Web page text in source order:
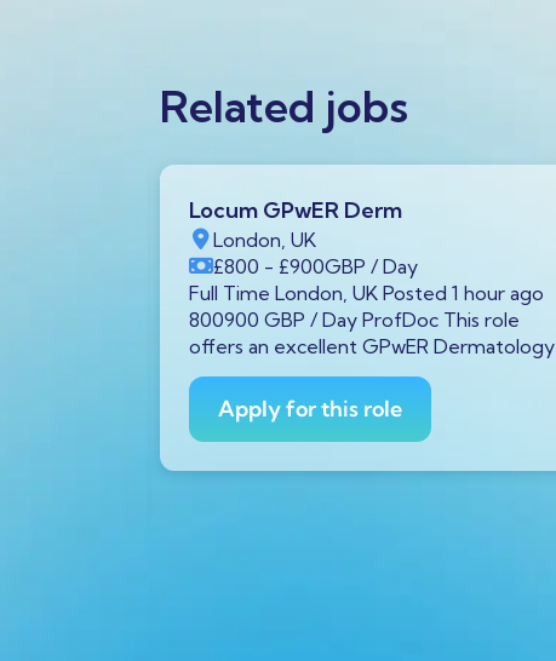
Related jobs
Locum GPwER Derm
London, UK
£800 - £900GBP / Day
Full Time London, UK Posted 1 hour ago
800900 GBP / Day ProfDoc This role
offers an excellent GPwER Dermatology
Apply for this role